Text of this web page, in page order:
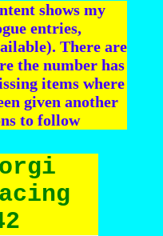
shows my
entries,
There are
the number has
items where
given another
to follow